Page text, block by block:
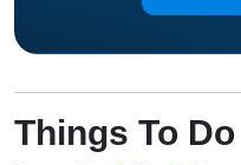
Things To